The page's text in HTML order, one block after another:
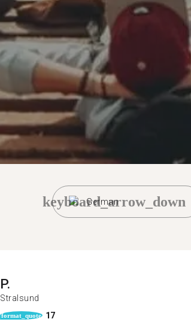
German
keyboard_arrow_down
P.
Stralsund
format_quote 17